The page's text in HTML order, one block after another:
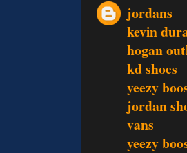
jordans
kevin
hogan
kd shoes
yeezy
jordan
vans
yeezy